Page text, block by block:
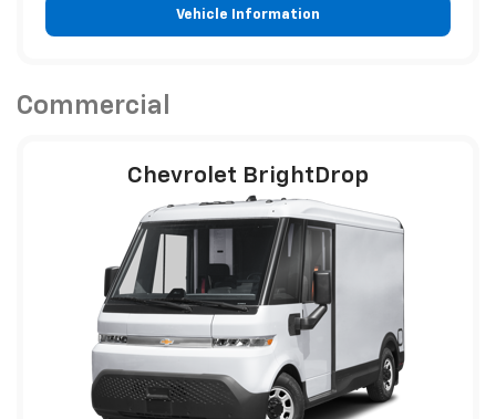
Vehicle Information
Commercial
Chevrolet BrightDrop